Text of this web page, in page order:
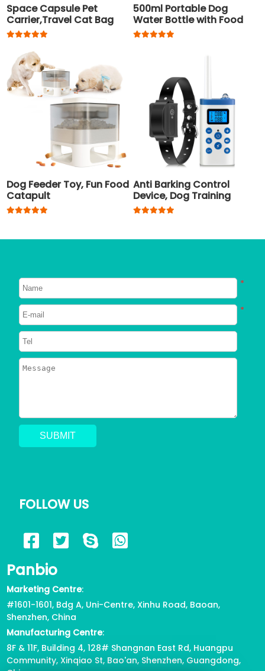
Space Capsule Pet
Carrier,Travel Cat Bag
500ml Portable Dog
Water Bottle with Food
Container and Waste
Bag
Dog Feeder Toy, Fun Food
Catapult
Anti Barking Control
Device, Dog Training
Collar
*
*
FOLLOW US
Panbio
Marketing Centre:
#1601-1601, Bdg A, Uni-Centre, Xinhu Road, Baoan,
Shenzhen, China
Manufacturing Centre:
8F & 11F, Building 4, 128# Shangnan East Rd, Huangpu
Community, Xinqiao St, Bao'an, Shenzhen, Guangdong,